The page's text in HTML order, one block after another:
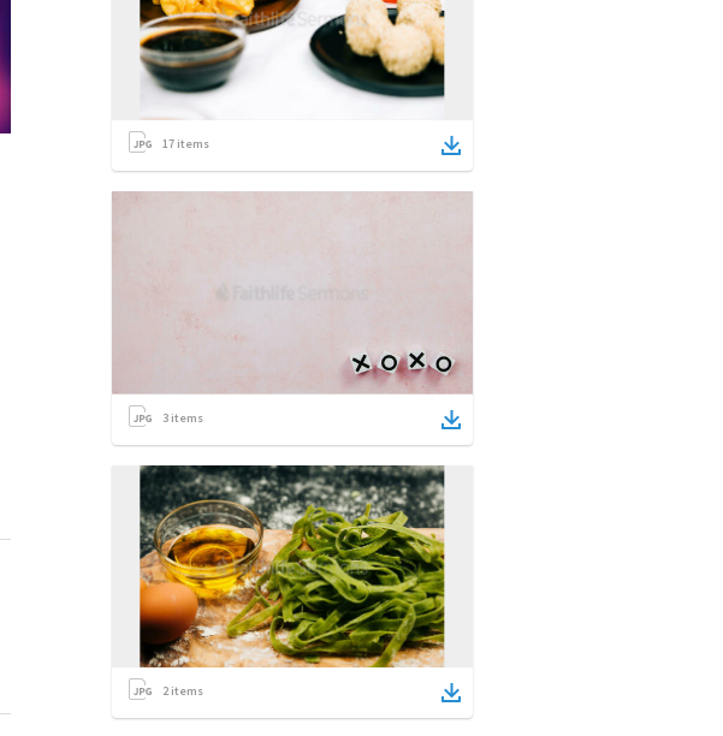
17 items
3 items
2items